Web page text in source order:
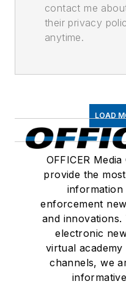
contact me
their privacy
anytime.
LOAD
OFFICER
provide the
enforcement
and
electronic
virtual
channels, we